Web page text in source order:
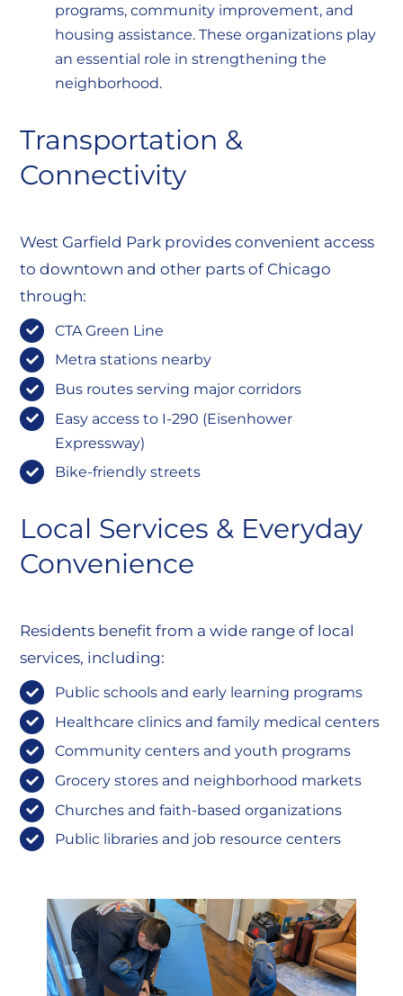
programs, community improvement, and
housing assistance. These organizations play
an essential role in strengthening the
neighborhood.
Transportation &
Connectivity
West Garfield Park provides convenient access
to downtown and other parts of Chicago
through:
CTA Green Line
Metra stations nearby
Bus routes serving major corridors
Easy access to I-290 (Eisenhower
Expressway)
Bike-friendly streets
Local Services & Everyday
Convenience
Residents benefit from a wide range of local
services, including:
Public schools and early learning programs
Healthcare clinics and family medical centers
Community centers and youth programs
Grocery stores and neighborhood markets
Churches and faith-based organizations
Public libraries and job resource centers